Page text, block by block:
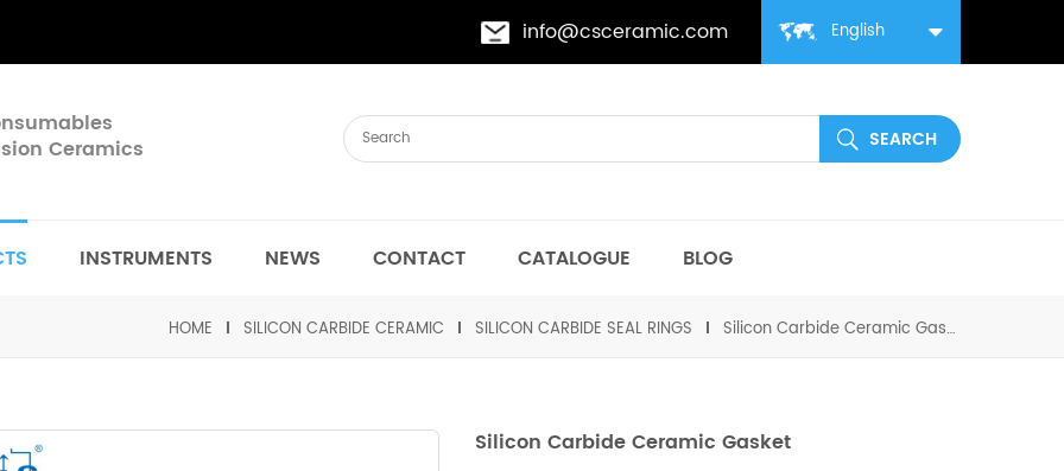
English
info@csceramic.com
Ceramics
INSTRUMENTS NEWS CONTACT CATALOGUE BLOG
HOME SILICON CARBIDE CERAMIC SILICON CARBIDE SEAL RINGS Silicon Carbide Ceramic Gasket
Silicon Carbide Ceramic Gasket